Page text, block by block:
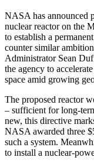
NASA has announced
nuclear reactor on the
to establish a
counter similar
Administrator Sean
the agency to
space amid growing
The proposed reactor
– sufficient for long-
new, this directive
NASA awarded three
such a system.
to install a nuclear-